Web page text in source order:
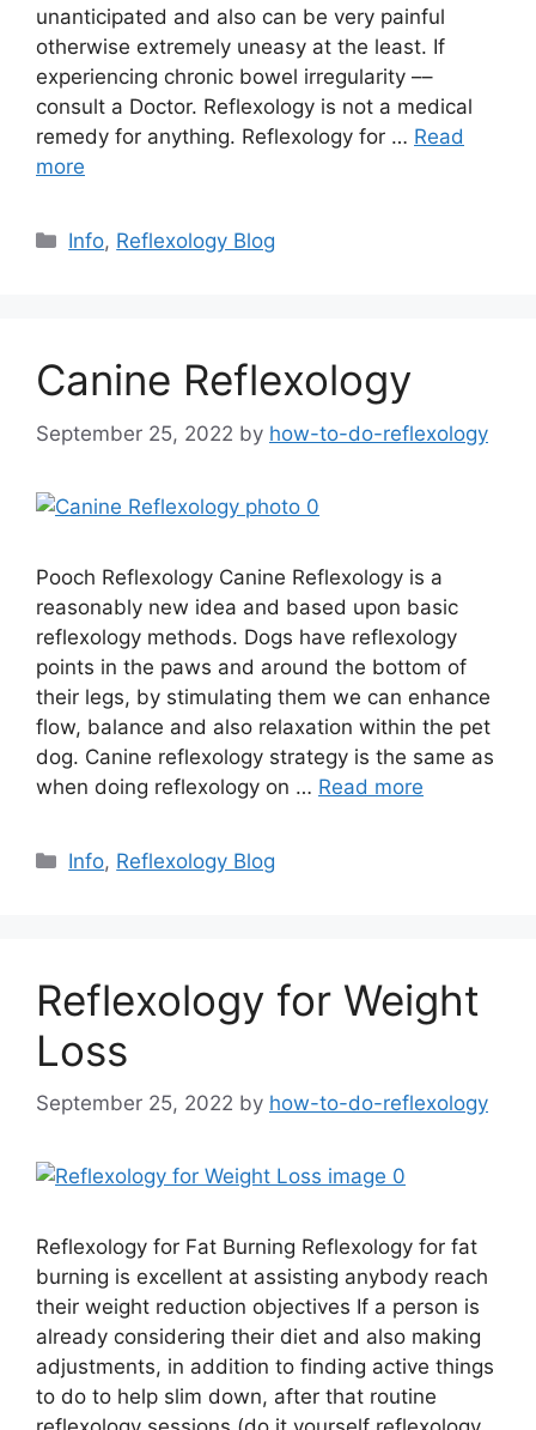
unanticipated and also can be very painful
otherwise extremely uneasy at the least. If
experiencing chronic bowel irregularity ––
consult a Doctor. Reflexology is not a medical
remedy for anything. Reflexology for … Read
more
Categories
Info, Reflexology Blog
Canine Reflexology
September 25, 2022 by how-to-do-reflexology
Pooch Reflexology Canine Reflexology is a
reasonably new idea and based upon basic
reflexology methods. Dogs have reflexology
points in the paws and around the bottom of
their legs, by stimulating them we can enhance
flow, balance and also relaxation within the pet
dog. Canine reflexology strategy is the same as
when doing reflexology on … Read more
Categories
Info, Reflexology Blog
Reflexology for Weight
Loss
September 25, 2022 by how-to-do-reflexology
Reflexology for Fat Burning Reflexology for fat
burning is excellent at assisting anybody reach
their weight reduction objectives If a person is
already considering their diet and also making
adjustments, in addition to finding active things
to do to help slim down, after that routine